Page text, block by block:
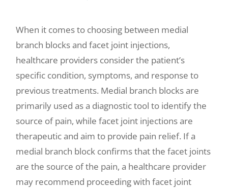
When it comes to choosing between medial
branch blocks and facet joint injections,
healthcare providers consider the patient’s
specific condition, symptoms, and response to
previous treatments. Medial branch blocks are
primarily used as a diagnostic tool to identify the
source of pain, while facet joint injections are
therapeutic and aim to provide pain relief. If a
medial branch block confirms that the facet joints
are the source of the pain, a healthcare provider
may recommend proceeding with facet joint